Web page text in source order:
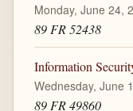
Monday, June 24,
89 FR 52438
Information
Wednesday, June
89 FR 49860